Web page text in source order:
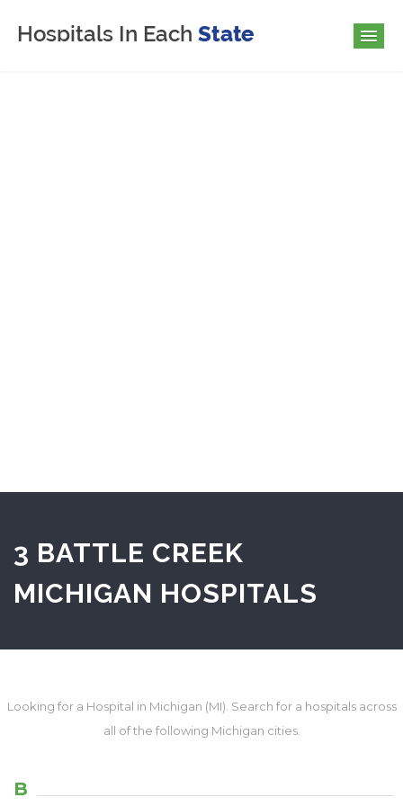
3 BATTLE CREEK
MICHIGAN HOSPITALS
Looking for a Hospital in Michigan (MI). Search for a hospitals across
all of the following Michigan cities.
B